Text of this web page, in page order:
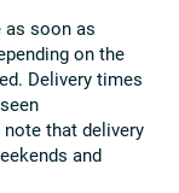
as soon as
on the
Delivery times
that delivery
and